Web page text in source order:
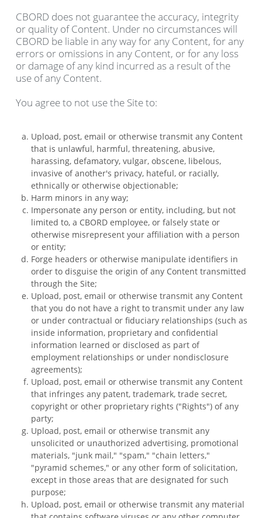
CBORD does not guarantee the accuracy, integrity
or quality of Content. Under no circumstances will
CBORD be liable in any way for any Content, for any
errors or omissions in any Content, or for any loss
or damage of any kind incurred as a result of the
use of any Content.
You agree to not use the Site to:
Upload, post, email or otherwise transmit any Content
that is unlawful, harmful, threatening, abusive,
harassing, defamatory, vulgar, obscene, libelous,
invasive of another's privacy, hateful, or racially,
ethnically or otherwise objectionable;
Harm minors in any way;
Impersonate any person or entity, including, but not
limited to, a CBORD employee, or falsely state or
otherwise misrepresent your affiliation with a person
or entity;
Forge headers or otherwise manipulate identifiers in
order to disguise the origin of any Content transmitted
through the Site;
Upload, post, email or otherwise transmit any Content
that you do not have a right to transmit under any law
or under contractual or fiduciary relationships (such as
inside information, proprietary and confidential
information learned or disclosed as part of
employment relationships or under nondisclosure
agreements);
Upload, post, email or otherwise transmit any Content
that infringes any patent, trademark, trade secret,
copyright or other proprietary rights ("Rights") of any
party;
Upload, post, email or otherwise transmit any
unsolicited or unauthorized advertising, promotional
materials, "junk mail," "spam," "chain letters,"
"pyramid schemes," or any other form of solicitation,
except in those areas that are designated for such
purpose;
Upload, post, email or otherwise transmit any material